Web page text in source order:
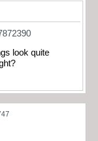
look quite